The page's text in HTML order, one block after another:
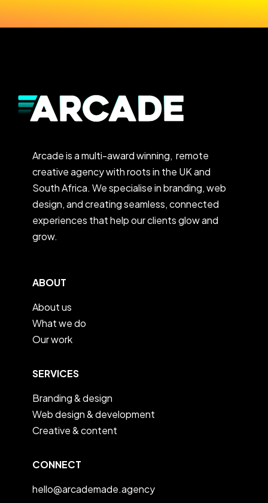
Arcade is a multi-award winning, remote
creative agency with roots in the UK and
South Africa. We specialise in branding, web
design, and creating seamless, connected
experiences that help our clients glow and
grow.
ABOUT
About us
What we do
Our work
SERVICES
Branding & design
Web design & development
Creative & content
CONNECT
hello@arcademade.agency